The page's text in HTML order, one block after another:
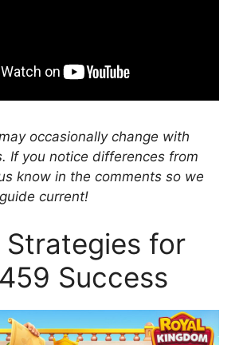
occasionally change with
If you notice differences from
know in the comments so we
current!
Strategies for
Success